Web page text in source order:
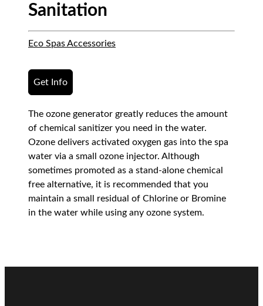
Sanitation
Eco Spas Accessories
Get Info
The ozone generator greatly reduces the amount
of chemical sanitizer you need in the water.
Ozone delivers activated oxygen gas into the spa
water via a small ozone injector. Although
sometimes promoted as a stand-alone chemical
free alternative, it is recommended that you
maintain a small residual of Chlorine or Bromine
in the water while using any ozone system.